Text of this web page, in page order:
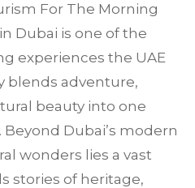
For The Morning
Dubai is one of the
experiences the UAE
blends adventure,
beauty into one
Dubai’s modern
wonders lies a vast
stories of heritage,